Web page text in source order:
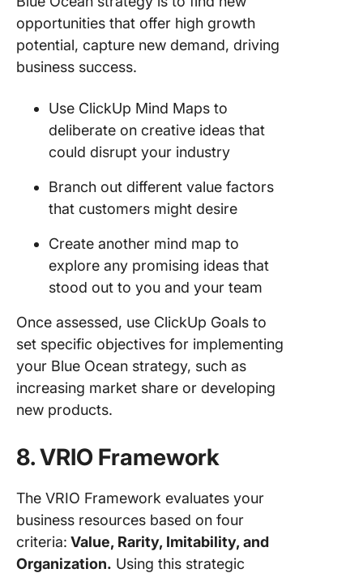
opportunities that offer high growth
potential, capture new demand, driving
business success.
Use ClickUp Mind Maps to
deliberate on creative ideas that
could disrupt your industry
Branch out different value factors
that customers might desire
Create another mind map to
explore any promising ideas that
stood out to you and your team
Once assessed, use ClickUp Goals to
set specific objectives for implementing
your Blue Ocean strategy, such as
increasing market share or developing
new products.
8. VRIO Framework
The VRIO Framework evaluates your
business resources based on four
criteria: Value, Rarity, Imitability, and
Organization. Using this strategic